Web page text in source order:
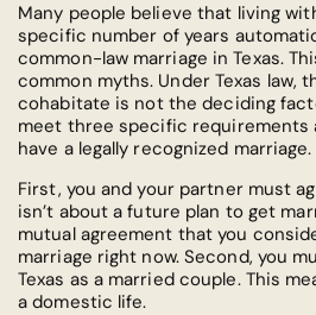
Many people believe that living
specific number of years
common-law marriage in Texas.
common myths. Under Texas law,
cohabitate is not the deciding
meet three specific requirements
have a legally recognized marriage.
First, you and your partner must
isn’t about a future plan to get
mutual agreement that you
marriage right now. Second, you
Texas as a married couple. This
a domestic life.